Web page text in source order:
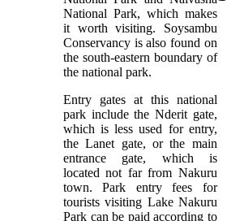
National Park, which makes
it worth visiting. Soysambu
Conservancy is also found on
the south-eastern boundary of
the national park.
Entry gates at this national
park include the Nderit gate,
which is less used for entry,
the Lanet gate, or the main
entrance gate, which is
located not far from Nakuru
town. Park entry fees for
tourists visiting Lake Nakuru
Park can be paid according to